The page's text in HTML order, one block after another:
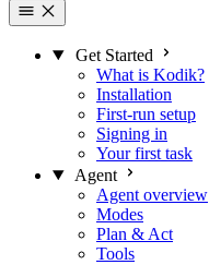
Get Started
What is Kodik?
Installation
First-run setup
Signing in
Your first task
Agent
Agent overview
Modes
Plan & Act
Tools